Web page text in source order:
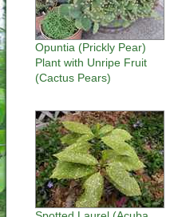
Opuntia (Prickly Pear)
Plant with Unripe Fruit
(Cactus Pears)